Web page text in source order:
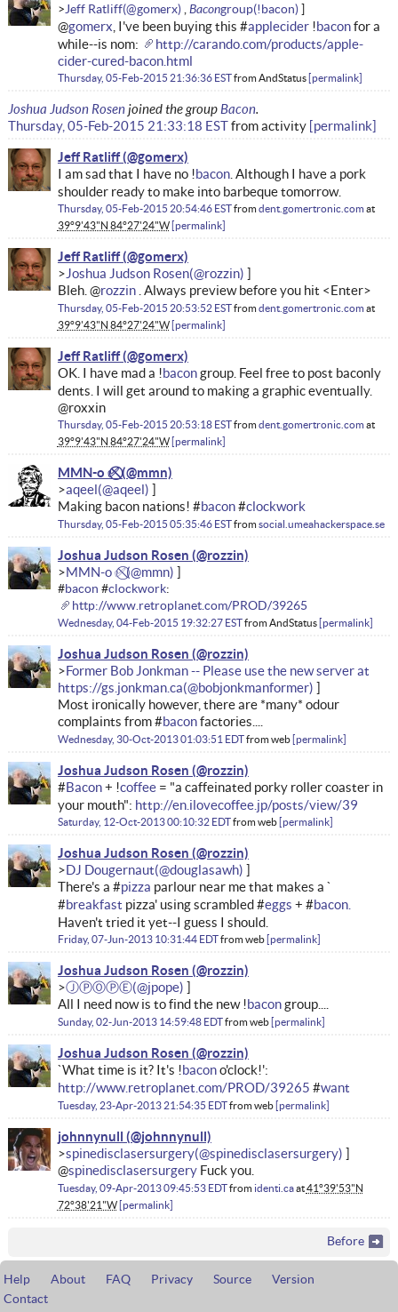
Jeff Ratliff
Bacon
@gomerx , I've been buying this #applecider!baconfor a
while--is nom:
http://carando.com/products/apple-
cider-cured-bacon.html
Thursday, 05-Feb-2015 21:36:36 ESTfromAndStatus permalink
Joshua Judson Rosenjoined the group Bacon.
Thursday, 05-Feb-2015 21:33:18 ESTfromactivity permalink
Jeff Ratliff
I am sad that I have no !bacon. Although I have a pork
shoulder ready to make into barbeque tomorrow.
Thursday, 05-Feb-2015 20:54:46 ESTfromdent.gomertronic.com at
39°9'43"N 84°27'24"W permalink
Jeff Ratliff
Joshua Judson Rosen
Bleh. @rozzin. Always preview before you hit <Enter>
Thursday, 05-Feb-2015 20:53:52 ESTfromdent.gomertronic.com at
39°9'43"N 84°27'24"W permalink
Jeff Ratliff
OK. I have mad a !bacongroup. Feel free to post baconly
dents. I will get around to making a graphic eventually.
@roxxin
Thursday, 05-Feb-2015 20:53:18 ESTfromdent.gomertronic.com at
39°9'43"N 84°27'24"W permalink
MMN-o ✅⃠
aqeel
Making bacon nations! #bacon#clockwork
Thursday, 05-Feb-2015 05:35:46 ESTfromsocial.umeahackerspace.se
Joshua Judson Rosen
MMN-o ✅⃠
#bacon #clockwork:
http://www.retroplanet.com/PROD/39265
Wednesday, 04-Feb-2015 19:32:27 ESTfromAndStatus permalink
Joshua Judson Rosen
Former Bob Jonkman -- Please use the new server at
https://gs.jonkman.ca
Most ironically however, there are *many* odour
complaints from #baconfactories....
Wednesday, 30-Oct-2013 01:03:51 EDTfromweb permalink
Joshua Judson Rosen
#Bacon+ !coffee= "a caffeinated porky roller coaster in
your mouth": http://en.ilovecoffee.jp/posts/view/39
Saturday, 12-Oct-2013 00:10:32 EDTfromweb permalink
Joshua Judson Rosen
DJ Dougernaut
There's a #pizza parlour near me that makes a `
#breakfast pizza' using scrambled #eggs + #bacon.
Haven't tried it yet--I guess I should.
Friday, 07-Jun-2013 10:31:44 EDTfromweb permalink
Joshua Judson Rosen
ⒿⓅⓄⓅⒺ
All I need now is to find the new !bacongroup....
Sunday, 02-Jun-2013 14:59:48 EDTfromweb permalink
Joshua Judson Rosen
`What time is it? It's !bacono'clock!':
http://www.retroplanet.com/PROD/39265 #want
Tuesday, 23-Apr-2013 21:54:35 EDTfromweb permalink
johnnynull
spinedisclasersurgery
@spinedisclasersurgeryFuck you.
Tuesday, 09-Apr-2013 09:45:53 EDTfrom identi.caat41°39'53"N
72°38'21"W permalink
Before
Help About FAQ Privacy Source
Version
Contact